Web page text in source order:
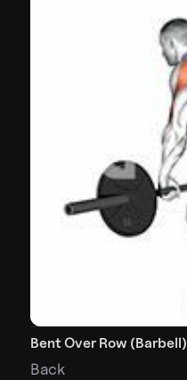
Bent Over Row (Barbell)
Back